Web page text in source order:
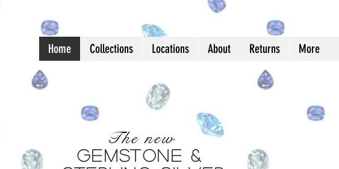
Home Collections Locations About Returns More
Jewelry as Unique as You are
The new
Gemstone &